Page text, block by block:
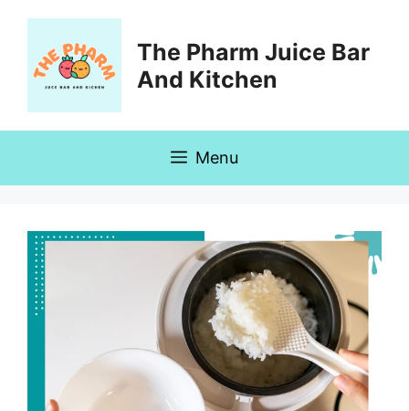
content
The Pharm Juice Bar
And Kitchen
Menu